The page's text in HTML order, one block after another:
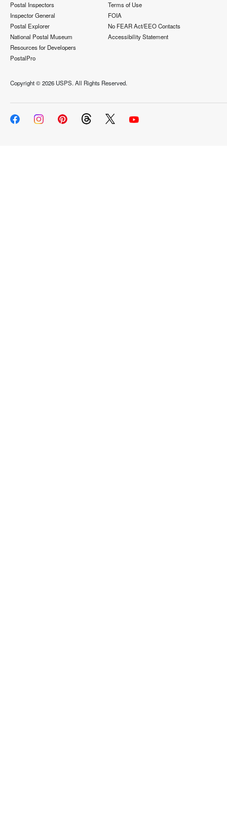
Postal Inspectors
Inspector General
Postal Explorer
National Postal Museum
Resources for Developers
PostalPro
Terms of Use
FOIA
No FEAR Act/EEO Contacts
Accessibility Statement
Copyright ©2026 USPS. All Rights Reserved.